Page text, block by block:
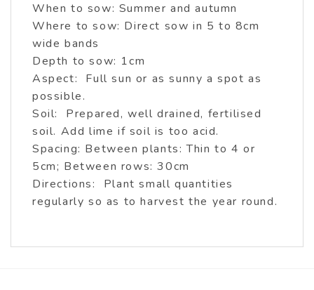
When to sow: Summer and autumn
Where to sow: Direct sow in 5 to 8cm
wide bands
Depth to sow: 1cm
Aspect: Full sun or as sunny a spot as
possible.
Soil: Prepared, well drained, fertilised
soil. Add lime if soil is too acid.
Spacing: Between plants: Thin to 4 or
5cm; Between rows: 30cm
Directions: Plant small quantities
regularly so as to harvest the year round.